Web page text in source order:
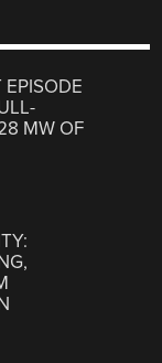
EPISODE
MW OF